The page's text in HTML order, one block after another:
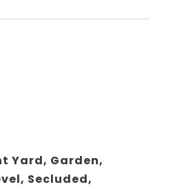
Yard, Garden,
Secluded,